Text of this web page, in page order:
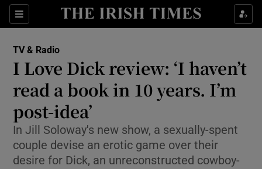
Sections
Show Technology sub sections
Show Science sub sections
TV & Radio
I Love Dick review: ‘I haven’t
read a book in 10 years. I’m
post-idea’
In Jill Soloway's new show, a sexually-spent
couple devise an erotic game over their
desire for Dick, an unreconstructed cowboy-